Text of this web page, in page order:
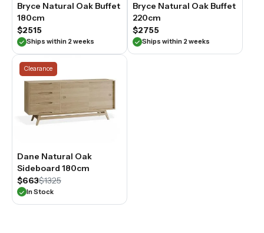
Bryce Natural Oak Buffet
180cm
$2515
Ships within 2 weeks
Bryce Natural Oak Buffet
220cm
$2755
Ships within 2 weeks
Clearance
Dane Natural Oak
Sideboard 180cm
$663$1325
In Stock